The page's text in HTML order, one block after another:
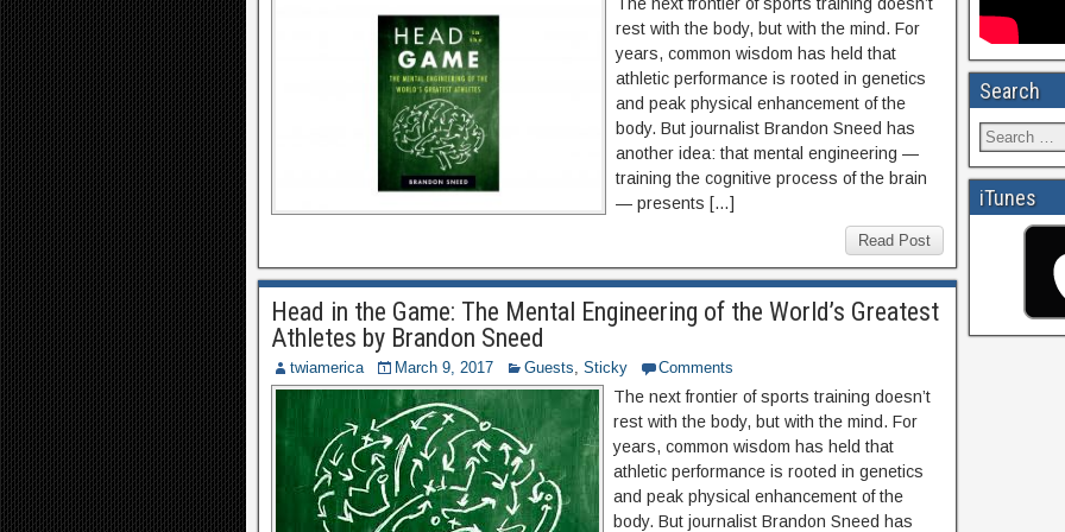
rest with the body, but with the mind. For
years, common wisdom has held that
athletic performance is rooted in genetics
and peak physical enhancement of the
body. But journalist Brandon Sneed has
another idea: that mental engineering —
training the cognitive process of the brain
— presents […]
Read Post
Head in the Game: The Mental Engineering of the World’s Greatest
Athletes by Brandon Sneed
twiamerica March 9, 2017 Guests, Sticky Comments
The next frontier of sports training doesn’t
rest with the body, but with the mind. For
years, common wisdom has held that
athletic performance is rooted in genetics
and peak physical enhancement of the
body. But journalist Brandon Sneed has
Search
iTunes